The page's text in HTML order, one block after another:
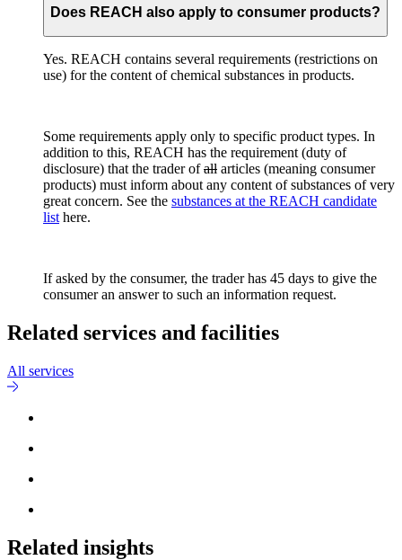
Does REACH also apply to consumer products?
Yes. REACH contains several requirements (restrictions on
use) for the content of chemical substances in products.
Some requirements apply only to specific product types. In
addition to this, REACH has the requirement (duty of
disclosure) that the trader ofall articles (meaning consumer
products) must inform about any content of substances of very
great concern. See the substances at the REACH candidate
list here.
If asked by the consumer, the trader has 45 days to give the
consumer an answer to such an information request.
Related services and facilities
All services
Related insights